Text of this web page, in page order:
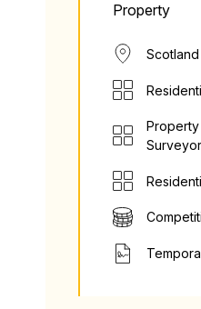
Property
Scotland
Surveyor